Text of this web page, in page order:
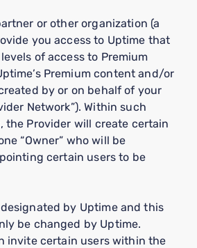
or other organization (a
you access to Uptime that
of access to Premium
Premium content and/or
by or on behalf of your
Network”). Within such
the Provider will create certain
“Owner” who will be
certain users to be
by Uptime and this
be changed by Uptime.
invite certain users within the